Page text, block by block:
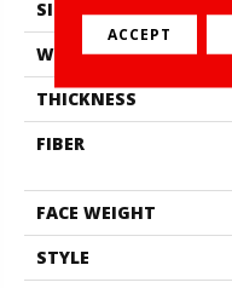
SIZE
WIDTH
THICKNESS
FIBER
FACE WEIGHT
STYLE
ACCEPT